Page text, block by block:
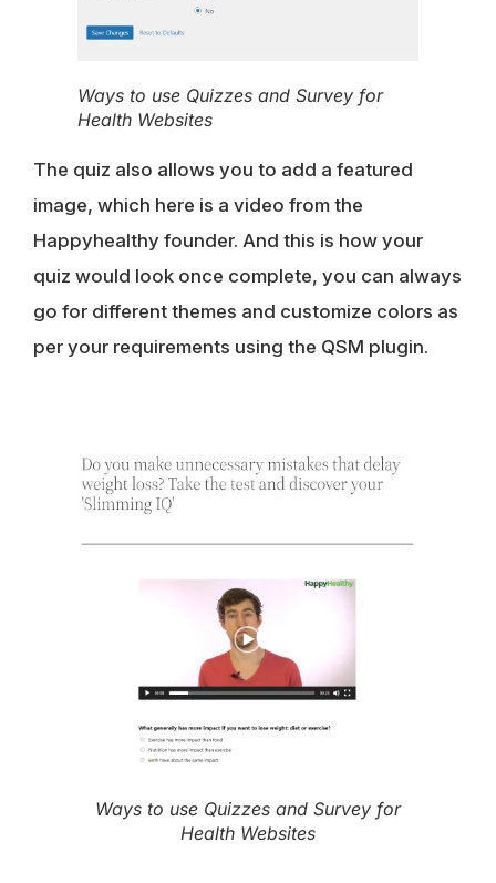
Ways to use Quizzes and Survey for
Health Websites
The quiz also allows you to add a featured
image, which here is a video from the
Happyhealthy founder. And this is how your
quiz would look once complete, you can always
go for different themes and customize colors as
per your requirements using the QSM plugin.
Ways to use Quizzes and Survey for
Health Websites